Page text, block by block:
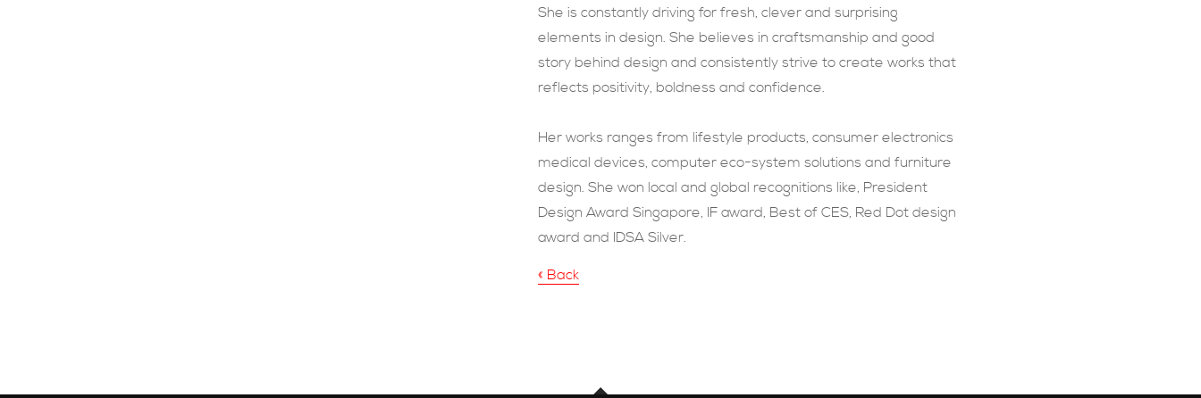
She is constantly driving for fresh, clever and surprising
elements in design. She believes in craftsmanship and good
story behind design and consistently strive to create works that
reflects positivity, boldness and confidence.
Her works ranges from lifestyle products, consumer electronics
medical devices, computer eco-system solutions and furniture
design. She won local and global recognitions like, President
Design Award Singapore, IF award, Best of CES, Red Dot design
award and IDSA Silver.
« Back